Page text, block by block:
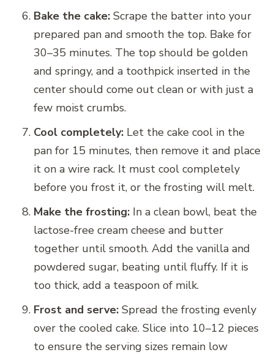
Bake the cake: Scrape the batter into your
prepared pan and smooth the top. Bake for
30–35 minutes. The top should be golden
and springy, and a toothpick inserted in the
center should come out clean or with just a
few moist crumbs.
Cool completely: Let the cake cool in the
pan for 15 minutes, then remove it and place
it on a wire rack. It must cool completely
before you frost it, or the frosting will melt.
Make the frosting: In a clean bowl, beat the
lactose-free cream cheese and butter
together until smooth. Add the vanilla and
powdered sugar, beating until fluffy. If it is
too thick, add a teaspoon of milk.
Frost and serve: Spread the frosting evenly
over the cooled cake. Slice into 10–12 pieces
to ensure the serving sizes remain low